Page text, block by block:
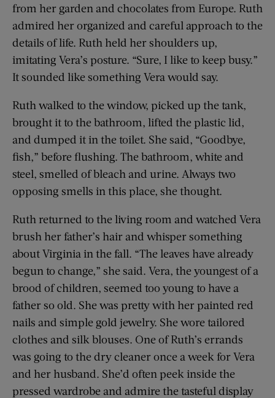
from her garden and chocolates from Europe. Ruth
admired her organized and careful approach to the
details of life. Ruth held her shoulders up,
imitating Vera’s posture. “Sure, I like to keep busy.”
It sounded like something Vera would say.
Ruth walked to the window, picked up the tank,
brought it to the bathroom, lifted the plastic lid,
and dumped it in the toilet. She said, “Goodbye,
fish,” before flushing. The bathroom, white and
steel, smelled of bleach and urine. Always two
opposing smells in this place, she thought.
Ruth returned to the living room and watched Vera
brush her father’s hair and whisper something
about Virginia in the fall. “The leaves have already
begun to change,” she said. Vera, the youngest of a
brood of children, seemed too young to have a
father so old. She was pretty with her painted red
nails and simple gold jewelry. She wore tailored
clothes and silk blouses. One of Ruth’s errands
was going to the dry cleaner once a week for Vera
and her husband. She’d often peek inside the
pressed wardrobe and admire the tasteful display